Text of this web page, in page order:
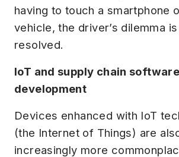
having to touch a smartphone
vehicle, the driver’s dilemma
resolved.
IoT and supply chain software
development
Devices enhanced with IoT
(the Internet of Things) are
increasingly more